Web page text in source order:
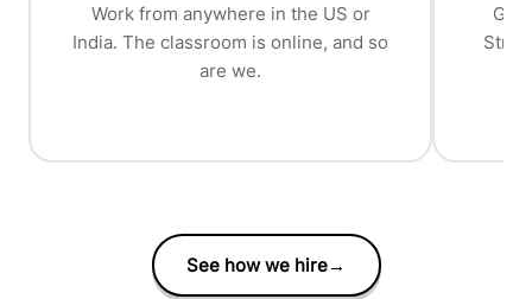
Work from anywhere in the US or
India. The classroom is online, and so
are we.
See how we hire→